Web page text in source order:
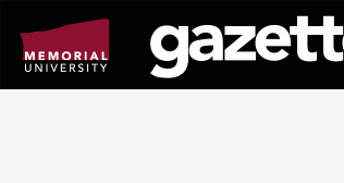
page
content